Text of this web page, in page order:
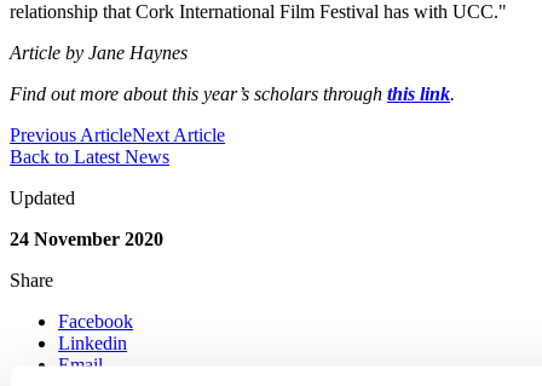
relationship that Cork International Film Festival has with UCC."
Article by Jane Haynes
Find out more about this year’s scholars through this link.
Previous ArticleNext Article
Back to Latest News
Updated
24 November 2020
Share
Facebook
Linkedin
Email